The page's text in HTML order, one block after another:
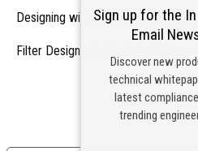
Designing with PMICs into
Filter Designs for Switched Power
- From Our
Sign up for the
Email
Discover new
technical
latest
trending